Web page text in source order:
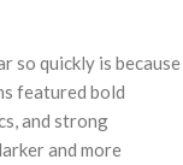
so quickly is because
featured bold
and strong
and more